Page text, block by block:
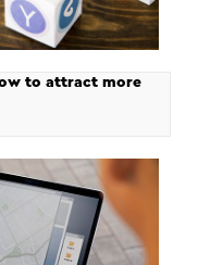
to attract more